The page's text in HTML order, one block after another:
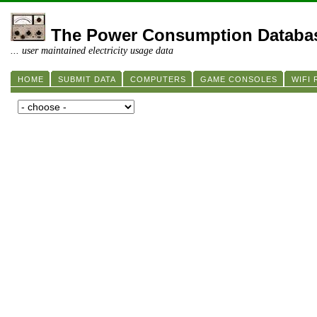
The Power Consumption
... user maintained electricity usage data
HOME SUBMIT DATA COMPUTERS GAME CONSOLES WIFI